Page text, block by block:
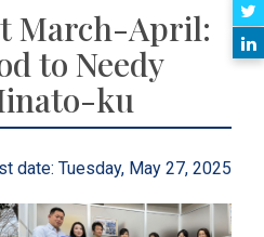
March-April:
to Needy
ku
date: Tuesday, May 27, 2025